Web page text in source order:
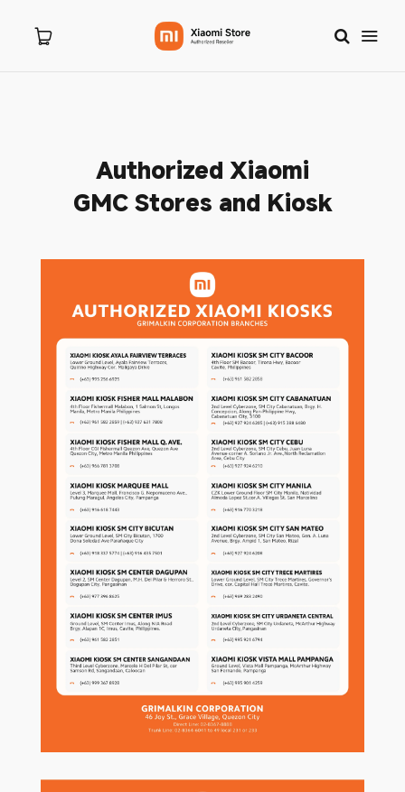
About Us
New Arrivals
8.8 Sale
Branches
MY ACCOUNT
Authorized Xiaomi
GMC Stores and Kiosk